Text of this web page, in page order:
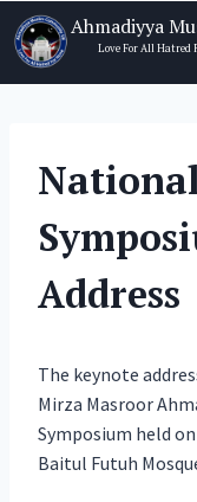
Skip
to
content
Ahmadiyya
Love For All Hatred
Address
The keynote
Mirza Masroor
Symposium held
Baitul Futuh